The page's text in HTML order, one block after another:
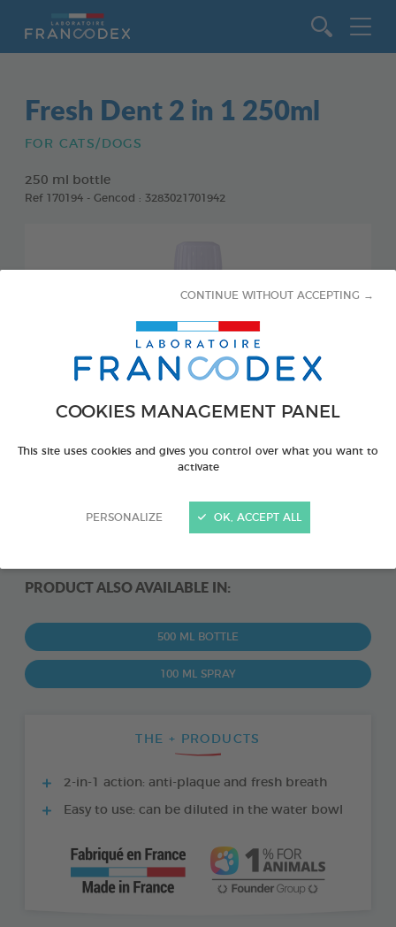
COOKIES MANAGEMENT PANEL
This site uses cookies and gives you control over what you want to
activate
PERSONALIZE
CONTINUE WITHOUT ACCEPTING →
OK, ACCEPT ALL
Fresh Dent 2 in 1 250ml
FOR CATS/DOGS
250 ml bottle
Ref 170194 - Gencod : 3283021701942
PRODUCT ALSO AVAILABLE IN:
500 ML BOTTLE
100 ML SPRAY
THE + PRODUCTS
2-in-1 action: anti-plaque and fresh breath
Easy to use: can be diluted in the water bowl